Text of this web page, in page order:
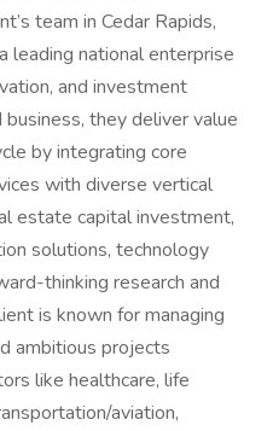
team in Cedar Rapids,
leading national enterprise
and investment
they deliver value
by integrating core
with diverse vertical
estate capital investment,
solutions, technology
thinking research and
is known for managing
ambitious projects
like healthcare, life
aviation,